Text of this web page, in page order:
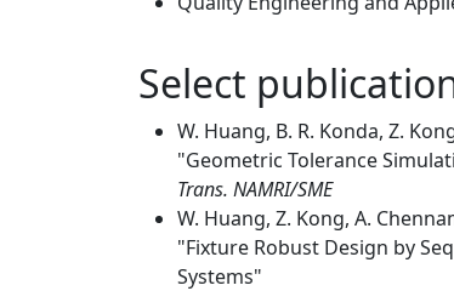
Select
W. Huang, B. R. Konda, Z.
"Geometric Tolerance
Trans. NAMRI/SME
W. Huang, Z. Kong, A.
"Fixture Robust Design by
Systems"